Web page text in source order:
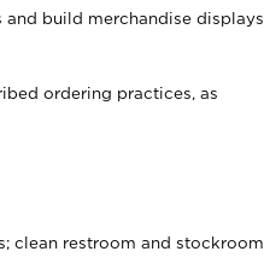
build merchandise displays.
ordering practices, as
clean restroom and stockroom.